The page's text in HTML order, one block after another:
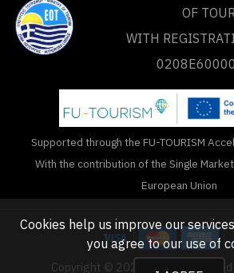
OF
WITH
Supported through the FU-TOURISM
With the contribution of the Single
European Union
Copyright © 2020 - 2026
Cookies help us improve our
you agree to our use of